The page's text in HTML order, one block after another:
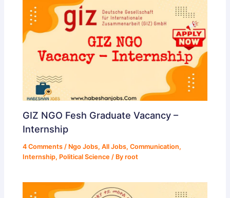
GIZ NGO Fesh Graduate Vacancy –
Internship
4 Comments / Ngo Jobs,All Jobs,Communication,
Internship, Political Science / Byroot